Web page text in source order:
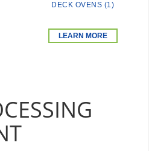
DECK OVENS (1)
LEARN MORE